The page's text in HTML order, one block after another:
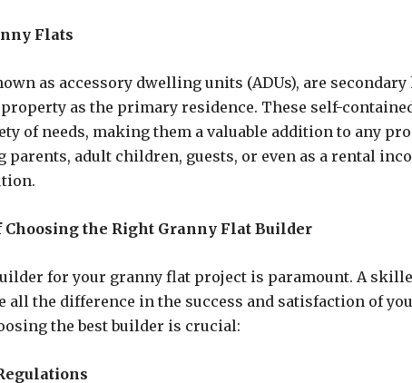
Flats
as accessory dwelling units (ADUs), are
as the primary residence. These self-
of needs, making them a valuable addition to any
parents, adult children, guests, or even as a rental
the Right Granny Flat Builder
for your granny flat project is paramount. A
all the difference in the success and satisfaction of
the best builder is crucial: